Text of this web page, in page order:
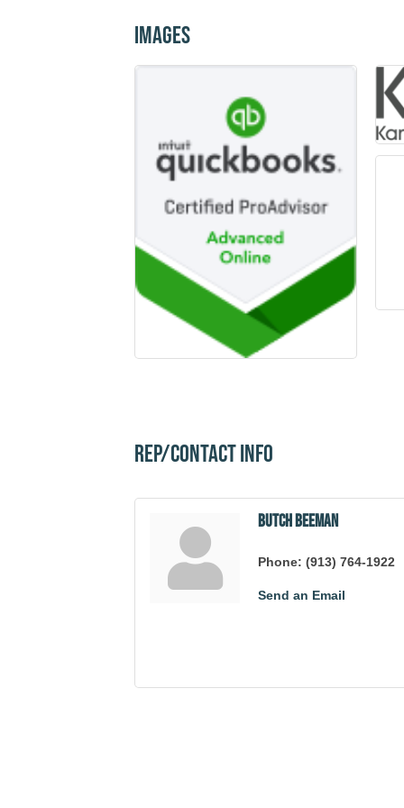
Images
Rep/Contact Info
Butch Beeman
Phone: (913) 764-1922
Send an Email